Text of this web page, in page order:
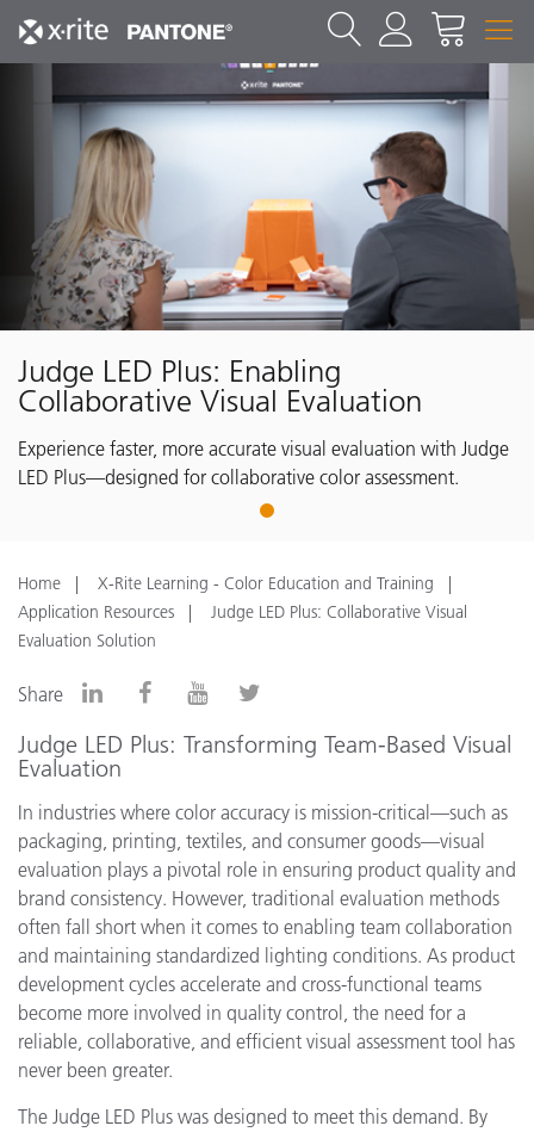
Judge LED Plus: Enabling
Collaborative Visual Evaluation
Experience faster, more accurate visual evaluation with Judge
LED Plus—designed for collaborative color assessment.
1
Home
X-Rite Learning - Color Education and Training
Application Resources
Judge LED Plus: Collaborative Visual
Evaluation Solution
Share
Judge LED Plus: Transforming Team-Based Visual
Evaluation
In industries where color accuracy is mission-critical—such as
packaging, printing, textiles, and consumer goods—visual
evaluation plays a pivotal role in ensuring product quality and
brand consistency. However, traditional evaluation methods
often fall short when it comes to enabling team collaboration
and maintaining standardized lighting conditions. As product
development cycles accelerate and cross-functional teams
become more involved in quality control, the need for a
reliable, collaborative, and efficient visual assessment tool has
never been greater.
The Judge LED Plus was designed to meet this demand. By